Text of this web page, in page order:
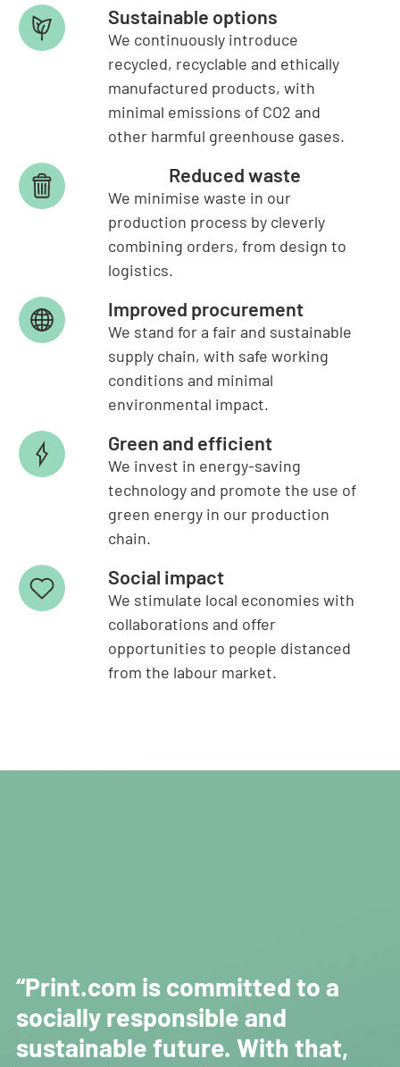
Sustainable options
We continuously introduce
recycled, recyclable and ethically
manufactured products, with
minimal emissions of CO2 and
other harmful greenhouse gases.
Reduced waste
We minimise waste in our
production process by cleverly
combining orders, from design to
logistics.
Improved procurement
We stand for a fair and sustainable
supply chain, with safe working
conditions and minimal
environmental impact.
Green and efficient
We invest in energy-saving
technology and promote the use of
green energy in our production
chain.
Social impact
We stimulate local economies with
collaborations and offer
opportunities to people distanced
from the labour market.
“Print.com is committed to a
socially responsible and
sustainable future. With that,